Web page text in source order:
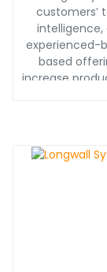
customers’
experienced-
based
increase
achieve or